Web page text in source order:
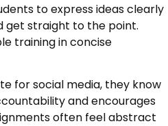
to express ideas clearly
get straight to the point.
training in concise
for social media, they know
and encourages
often feel abstract